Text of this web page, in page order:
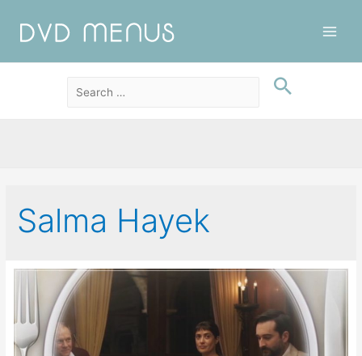
Salma Hayek